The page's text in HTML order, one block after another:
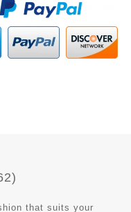
that suits your